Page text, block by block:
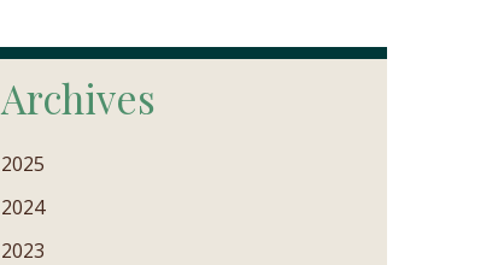
Archives
2025
2024
2023